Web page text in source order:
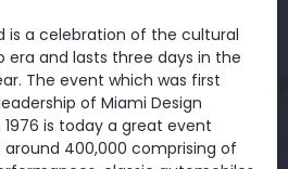
is a celebration of the cultural
and lasts three days in the
The event which was first
of Miami Design
is today a great event
400,000 comprising of